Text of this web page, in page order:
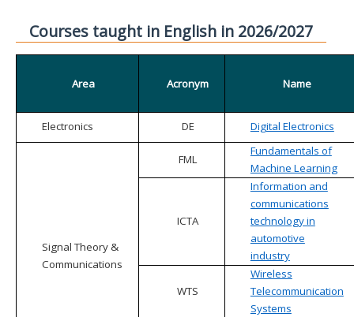
Courses taught in English in 2026/2027
Area Acronym Name
Electronics DE Digital Electronics
Signal Theory &
Communications
FML
Fundamentals of
Machine Learning
ICTA
Information and
communications
technology in
automotive
industry
WTS
Wireless
Telecommunication
Systems